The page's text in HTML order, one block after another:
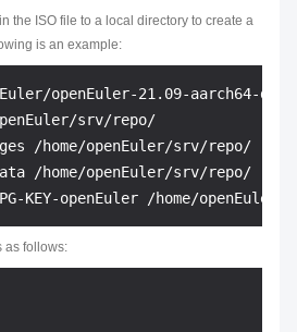
the ISO file to a local directory to create a
is an example:
openEuler-21.09-aarch64-
srv/repo/
/home/openEuler/srv/repo/
/home/openEuler/srv/repo/
as follows: